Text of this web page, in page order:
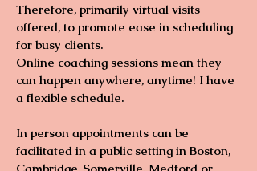
Therefore, primarily virtual visits
offered, to promote ease in scheduling
for busy clients.
Online coaching sessions mean they
can happen anywhere, anytime! I have
a flexible schedule.
In person appointments can be
facilitated in a public setting in Boston,
Cambridge, Somerville, Medford or